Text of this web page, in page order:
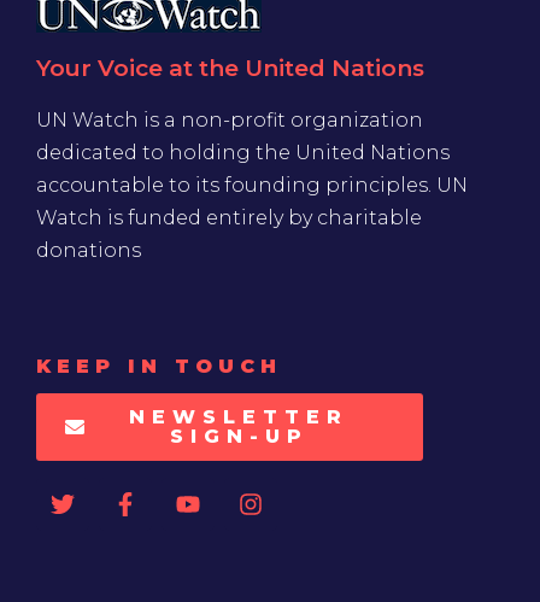
Your Voice at the United Nations
UN Watch is a non-profit organization
dedicated to holding the United Nations
accountable to its founding principles. UN
Watch is funded entirely by charitable
donations
KEEP IN TOUCH
NEWSLETTER
SIGN-UP